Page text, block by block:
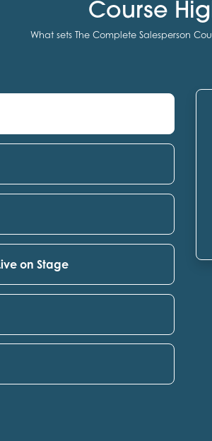
Course
What sets The Complete Salesperson
on Stage